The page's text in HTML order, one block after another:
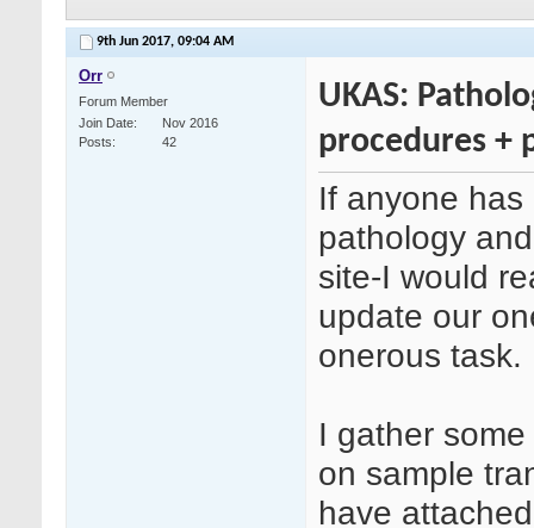
9th Jun 2017, 09:04 AM
Orr
Forum Member
Join Date
Nov 2016
Posts
42
UKAS:
procedures +
If anyone
pathology
site-I would
update our
onerous task.
I gather
on sample
have